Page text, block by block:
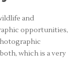
and
opportunities,
which is a very